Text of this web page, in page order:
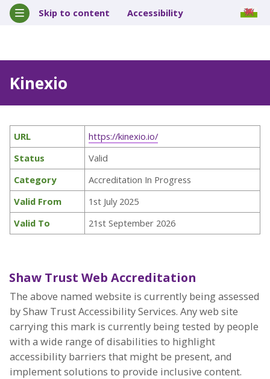
Skip to content Accessibility
Kinexio
URL
https://kinexio.io/
Status
Valid
Category
Accreditation In Progress
Valid From
1st July 2025
Valid To
21st September 2026
Shaw Trust Web Accreditation
The above named website is currently being assessed
by Shaw Trust Accessibility Services. Any web site
carrying this mark is currently being tested by people
with a wide range of disabilities to highlight
accessibility barriers that might be present, and
implement solutions to provide inclusive content.